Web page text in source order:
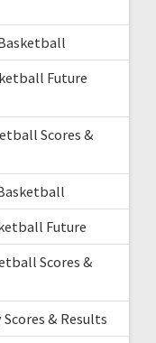
Future
Scores &
Future
Scores &
& Results